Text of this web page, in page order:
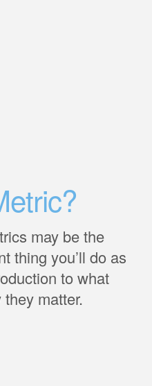
may be the
thing you’ll do as
to what
matter.